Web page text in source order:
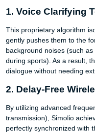
1. Voice Clarifying
This proprietary algorithm
gently pushes them to the
background noises (such
during sports). As a result,
dialogue without needing
2. Delay-Free
By utilizing advanced
transmission), Simolio
perfectly synchronized with